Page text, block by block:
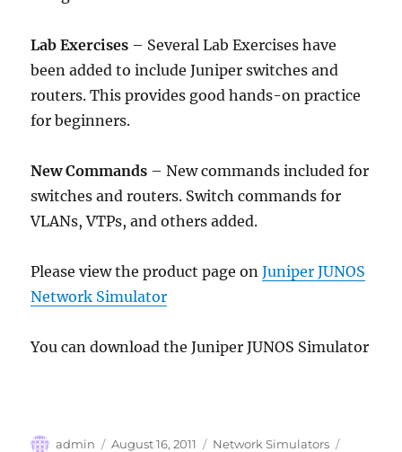
Lab Exercises – Several Lab Exercises have
been added to include Juniper switches and
routers. This provides good hands-on practice
for beginners.
New Commands – New commands included for
switches and routers. Switch commands for
VLANs, VTPs, and others added.
Please view the product page onJuniper JUNOS
Network Simulator
You can download the Juniper JUNOS Simulator
Author
admin
Posted
August 16, 2011 Categories
Network Simulators